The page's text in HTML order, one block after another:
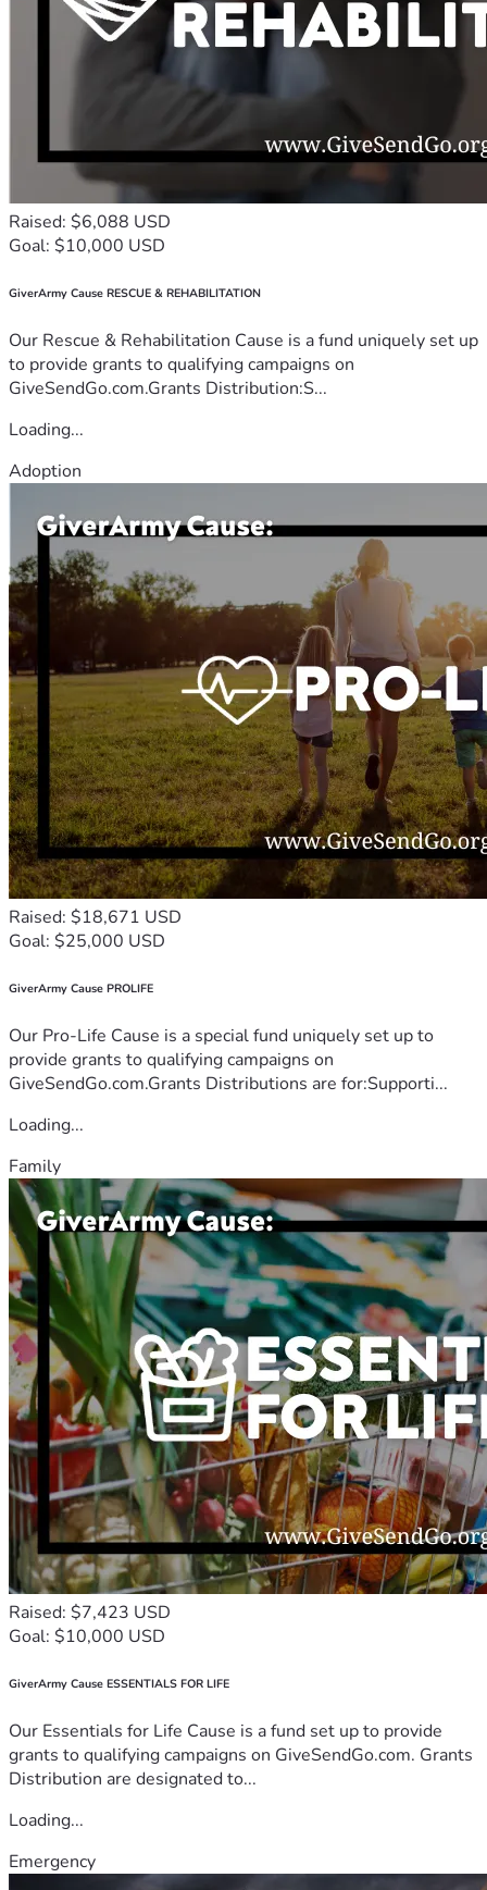
Raised: $6,088 USD
Goal: $10,000 USD
GiverArmy Cause RESCUE & REHABILITATION
Our Rescue & Rehabilitation Cause is a fund uniquely set up
to provide grants to qualifying campaigns on
GiveSendGo.com.Grants Distribution:S...
Loading...
Adoption
Raised: $18,671 USD
Goal: $25,000 USD
GiverArmy Cause PROLIFE
Our Pro-Life Cause is a special fund uniquely set up to
provide grants to qualifying campaigns on
GiveSendGo.com.Grants Distributions are for:Supporti...
Loading...
Family
Raised: $7,423 USD
Goal: $10,000 USD
GiverArmy Cause ESSENTIALS FOR LIFE
Our Essentials for Life Cause is a fund set up to provide
grants to qualifying campaigns on GiveSendGo.com. Grants
Distribution are designated to...
Loading...
Emergency